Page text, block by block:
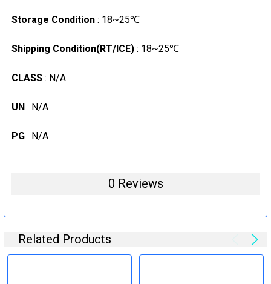
Storage Condition : 18~25℃
Shipping Condition(RT/ICE) : 18~25℃
CLASS : N/A
UN : N/A
PG : N/A
0 Reviews
Related Products